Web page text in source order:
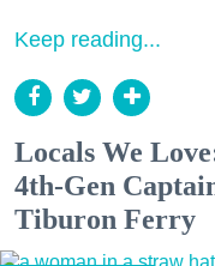
Keep reading...
Locals We
4th-Gen
Tiburon Ferry